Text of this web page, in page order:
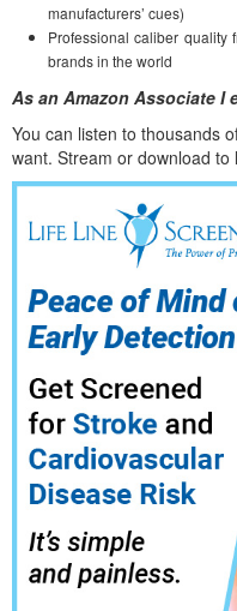
manufacturers’ cues)
Professional caliber quality
brands in the world
As an Amazon Associate I
You can listen to thousands
want. Stream or download to